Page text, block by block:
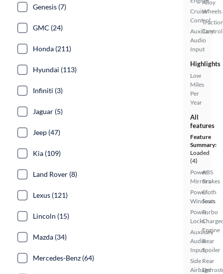
Cruise
Control
Auxiliary
Audio
Input
Alloy
Wheels
Control
Highlights
Low
Miles
Per
Year
All
features
Feature
Summary:
Loaded
(4)
Power
Mirrors
Power
Windows
Power
Locks
Auxiliary
Audio
Input
Side
Airbags
ABS
Brakes
Cloth
Seats
Turbo
Engine
Rear
Spoiler
Rear
Genesis (7)
GMC (24)
Honda (211)
Hyundai (113)
Infiniti (3)
Jaguar (5)
Jeep (47)
Kia (109)
Land Rover (8)
Lexus (121)
Lincoln (15)
Mazda (34)
Mercedes-Benz (64)